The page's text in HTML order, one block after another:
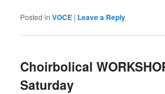
Posted in VOCE | Leave a Reply
Choirbolical
Saturday